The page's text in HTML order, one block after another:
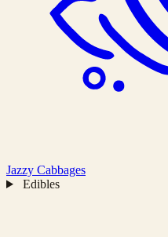
Jazzy Cabbages
Edibles